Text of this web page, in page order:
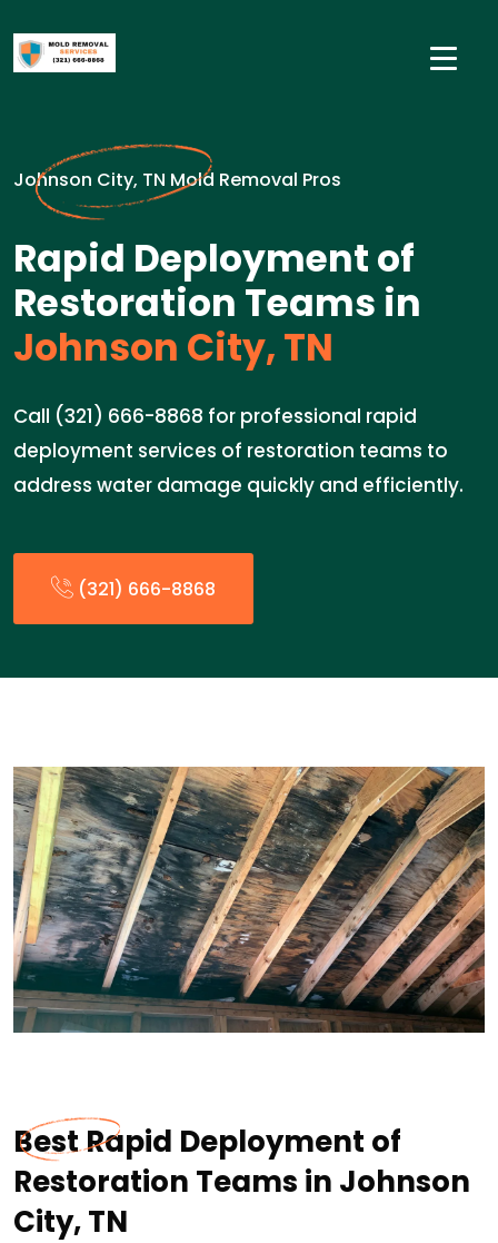
Johnson City, TN Mold Removal Pros
Rapid Deployment of
Restoration Teams in
Johnson City, TN
Call (321) 666-8868 for professional rapid
deployment services of restoration teams to
address water damage quickly and efficiently.
(321) 666-8868
Best Rapid Deployment of
Restoration Teams in Johnson
City, TN